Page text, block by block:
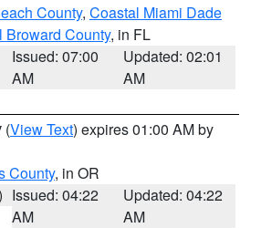
County, Coastal Miami Dade
Broward County, in FL
Issued: 07:00
AM
Updated: 02:01
AM
(View Text) expires 01:00 AM by
County, in OR
Issued: 04:22
AM
Updated: 04:22
AM